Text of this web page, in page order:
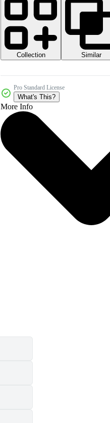
Collection
Similar
Pro Standard License
What's This?
More Info